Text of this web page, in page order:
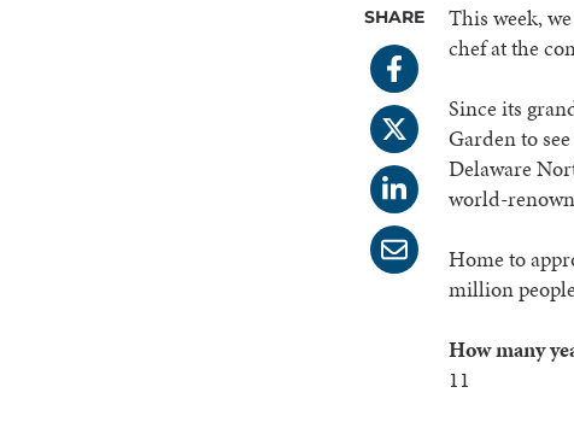
SHARE This week,
chef at the
Since its
Garden to
Delaware
world-
Home to
million
How many
11